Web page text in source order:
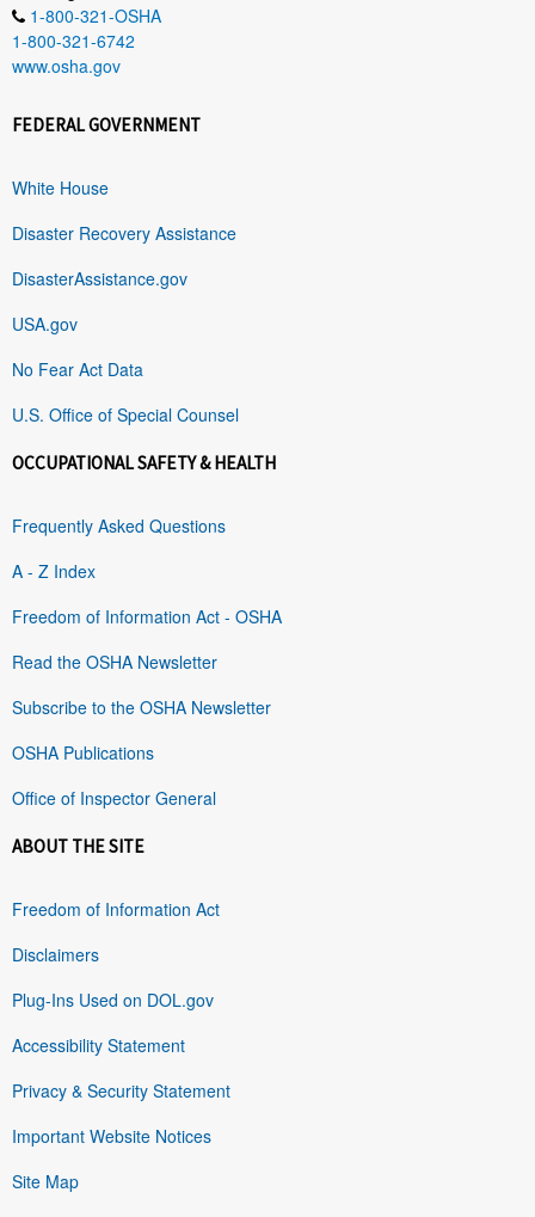
1-800-321-OSHA
1-800-321-6742
www.osha.gov
FEDERAL GOVERNMENT
White House
Disaster Recovery Assistance
DisasterAssistance.gov
USA.gov
No Fear Act Data
U.S. Office of Special Counsel
OCCUPATIONAL SAFETY & HEALTH
Frequently Asked Questions
A - Z Index
Freedom of Information Act - OSHA
Read the OSHA Newsletter
Subscribe to the OSHA Newsletter
OSHA Publications
Office of Inspector General
ABOUT THE SITE
Freedom of Information Act
Disclaimers
Plug-Ins Used on DOL.gov
Accessibility Statement
Privacy & Security Statement
Important Website Notices
Site Map